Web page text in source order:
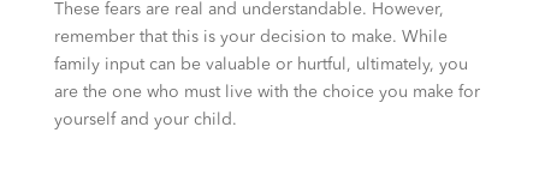
These fears are real and understandable. However,
remember that this is your decision to make. While
family input can be valuable or hurtful, ultimately, you
are the one who must live with the choice you make for
yourself and your child.